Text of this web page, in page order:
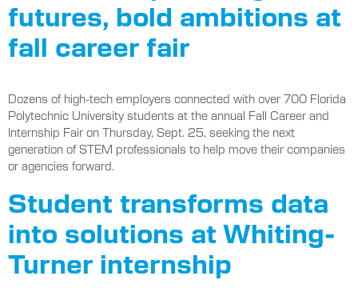
futures, bold ambitions at
fall career fair
Dozens of high-tech employers connected with over 700 Florida
Polytechnic University students at the annual Fall Career and
Internship Fair on Thursday, Sept. 25, seeking the next
generation of STEM professionals to help move their companies
or agencies forward.
Student transforms data
into solutions at Whiting-
Turner internship